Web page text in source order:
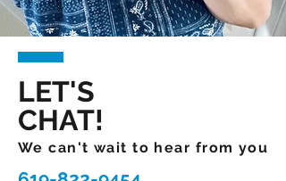
LET'S
CHAT!
We can't wait to hear from you